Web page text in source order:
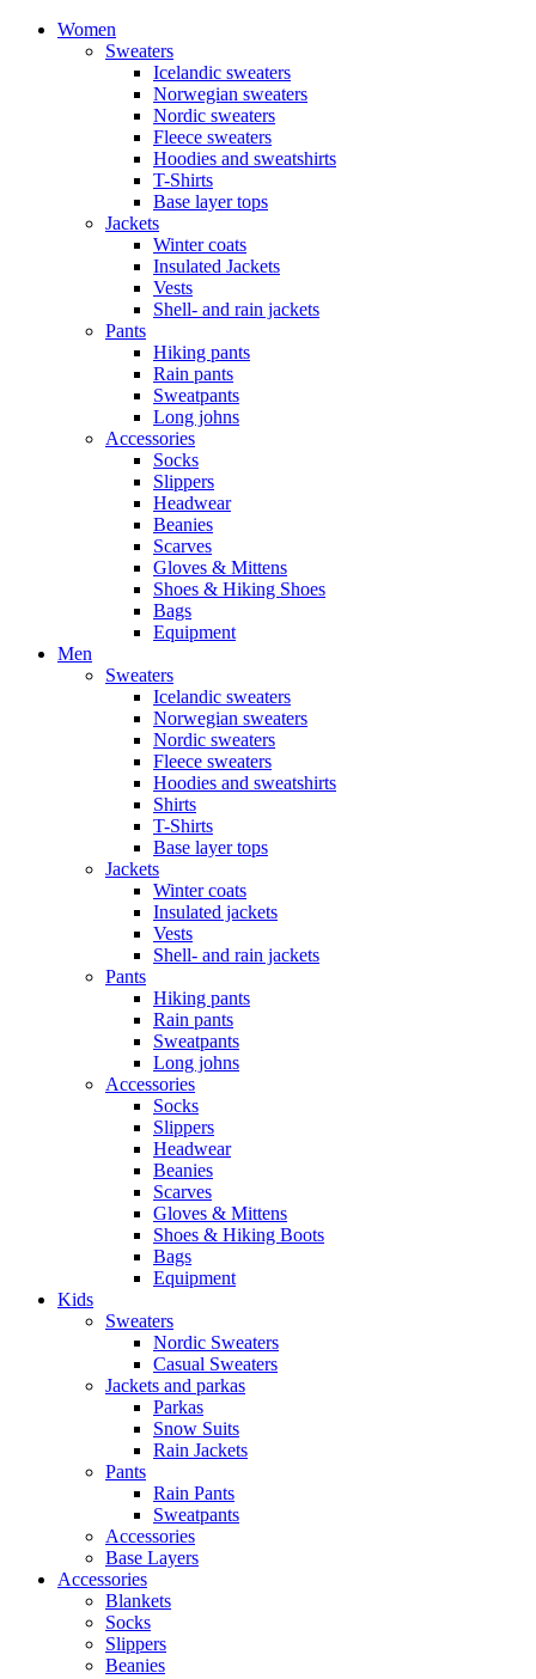
Women
Sweaters
Icelandic sweaters
Norwegian sweaters
Nordic sweaters
Fleece sweaters
Hoodies and sweatshirts
T-Shirts
Base layer tops
Jackets
Winter coats
Insulated Jackets
Vests
Shell- and rain jackets
Pants
Hiking pants
Rain pants
Sweatpants
Long johns
Accessories
Socks
Slippers
Headwear
Beanies
Scarves
Gloves & Mittens
Shoes & Hiking Shoes
Bags
Equipment
Men
Sweaters
Icelandic sweaters
Norwegian sweaters
Nordic sweaters
Fleece sweaters
Hoodies and sweatshirts
Shirts
T-Shirts
Base layer tops
Jackets
Winter coats
Insulated jackets
Vests
Shell- and rain jackets
Pants
Hiking pants
Rain pants
Sweatpants
Long johns
Accessories
Socks
Slippers
Headwear
Beanies
Scarves
Gloves & Mittens
Shoes & Hiking Boots
Bags
Equipment
Kids
Sweaters
Nordic Sweaters
Casual Sweaters
Jackets and parkas
Parkas
Snow Suits
Rain Jackets
Pants
Rain Pants
Sweatpants
Accessories
Base Layers
Accessories
Blankets
Socks
Slippers
Beanies